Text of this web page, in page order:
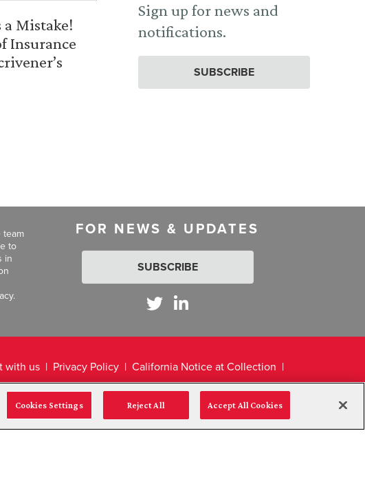
a Mistake!
Insurance
Sign up for news and
notifications.
SUBSCRIBE
team
to
in
FOR NEWS & UPDATES
SUBSCRIBE
with us Privacy Policy
California Notice at Collection
Cookies Settings Reject All Accept All Cookies